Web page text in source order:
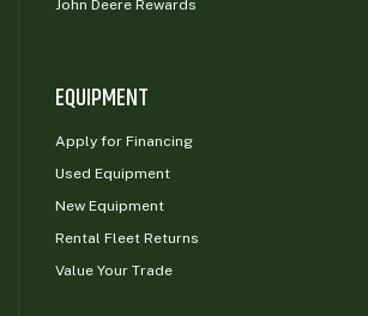
John Deere Rewards
EQUIPMENT
Apply for Financing
Used Equipment
New Equipment
Rental Fleet Returns
Value Your Trade